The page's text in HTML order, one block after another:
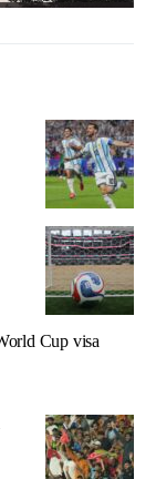
Cup visa